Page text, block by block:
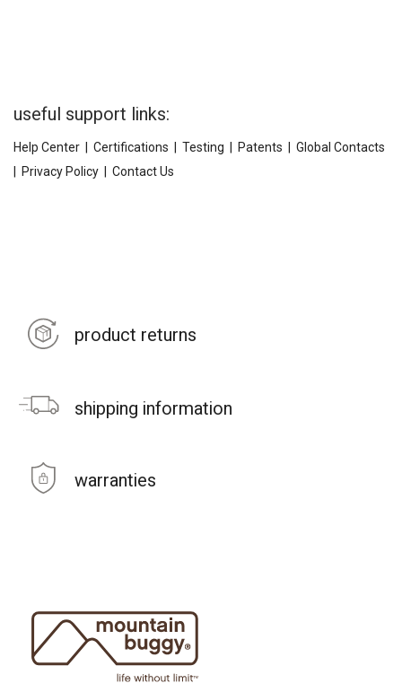
useful support links:
Help Center Certifications Testing Patents
Global Contacts
Privacy Policy Contact Us
product returns
shipping information
warranties